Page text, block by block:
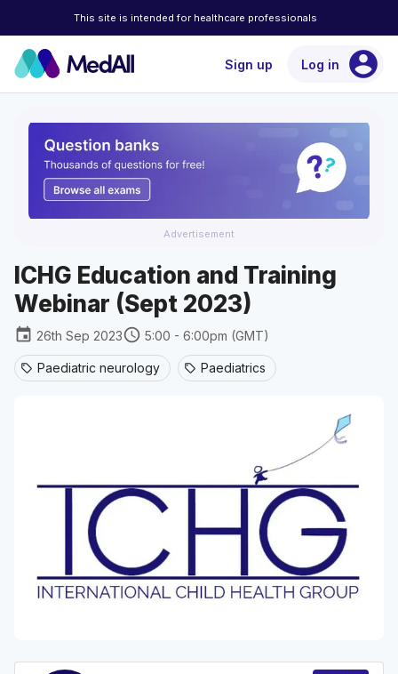
This site is intended for healthcare professionals
Sign up Log in account_circle
Advertisement
ICHG Education and Training
Webinar (Sept 2023)
event 26th Sep 2023schedule 5:00 - 6:00pm (GMT)
sell Paediatric neurology sell Paediatrics